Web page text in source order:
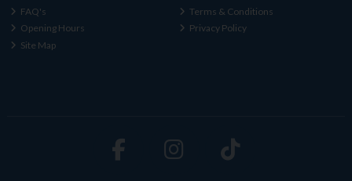
FAQ's
Opening Hours
Site Map
Terms & Conditions
Privacy Policy